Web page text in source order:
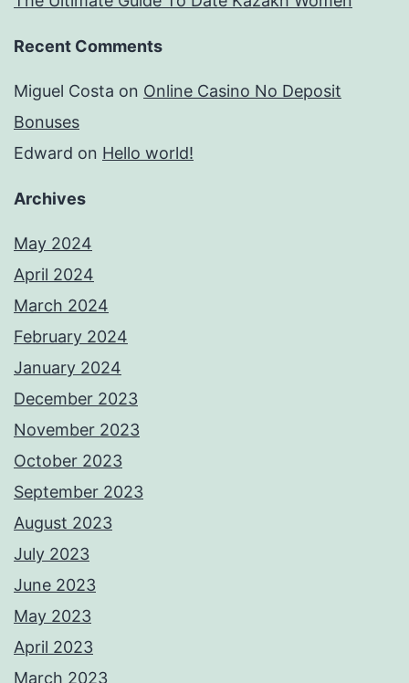
Recent Comments
Miguel Costa on Online Casino No Deposit
Bonuses
Edward on Hello world!
Archives
May 2024
April 2024
March 2024
February 2024
January 2024
December 2023
November 2023
October 2023
September 2023
August 2023
July 2023
June 2023
May 2023
April 2023
March 2023